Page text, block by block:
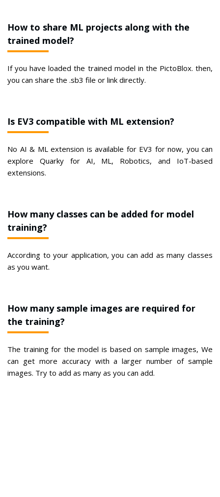
How to share ML projects along with the
trained model?
If you have loaded the trained model in the PictoBlox. then,
you can share the .sb3 file or link directly.
Is EV3 compatible with ML extension?
No AI & ML extension is available for EV3 for now, you can
explore Quarky for AI, ML, Robotics, and IoT-based
extensions.
How many classes can be added for model
training?
According to your application, you can add as many classes
as you want.
How many sample images are required for
the training?
The training for the model is based on sample images, We
can get more accuracy with a larger number of sample
images. Try to add as many as you can add.